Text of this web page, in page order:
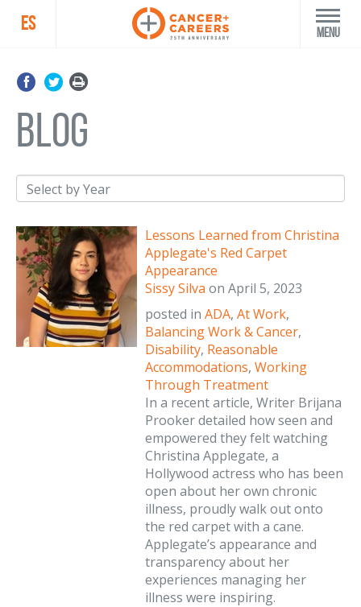
ES Menu
blog
Lessons Learned from Christina
Applegate's Red Carpet
Appearance
Sissy Silva on April 5, 2023
posted in ADA, At Work,
Balancing Work & Cancer,
Disability, Reasonable
Accommodations, Working
Through Treatment
In a recent article, Writer Brijana
Prooker detailed how seen and
empowered they felt watching
Christina Applegate, a
Hollywood actress who has been
open about her own chronic
illness, proudly walk out onto
the red carpet with a cane.
Applegate’s appearance and
transparency about her
experiences managing her
illness were inspiring.